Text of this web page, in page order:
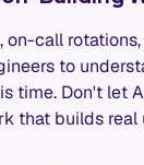
on-call
to
time. Don't let
that builds real